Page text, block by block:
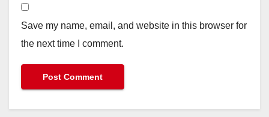
Save my name, email, and website in this browser for
the next time I comment.